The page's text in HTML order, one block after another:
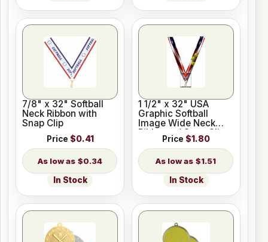
7/8" x 32" Softball
Neck Ribbon with
Snap Clip
Price $0.41
$0.34
In Stock
1 1/2" x 32" USA
Graphic Softball
Image Wide Neck
Ribbon w/ Snap Clip
Price $1.80
$1.51
In Stock